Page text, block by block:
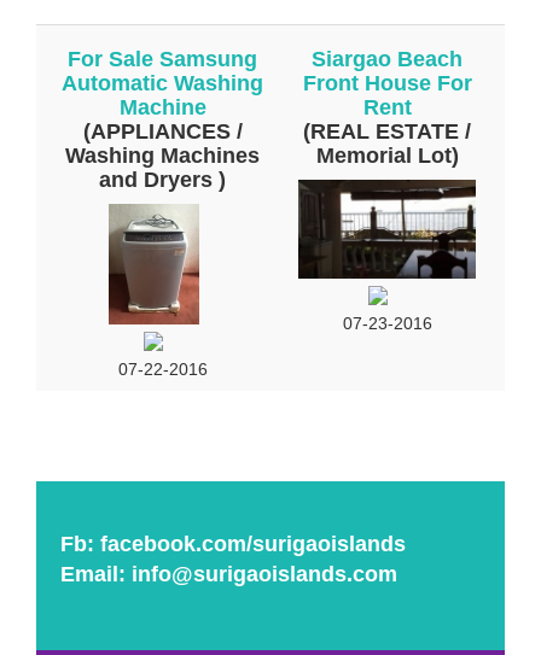
For Sale Samsung
Automatic Washing
Machine
(APPLIANCES /
Washing Machines
and Dryers )
07-22-2016
Siargao Beach
Front House For
Rent
(REAL ESTATE /
Memorial Lot)
07-23-2016
Fb: facebook.com/surigaoislands
Email: info@surigaoislands.com